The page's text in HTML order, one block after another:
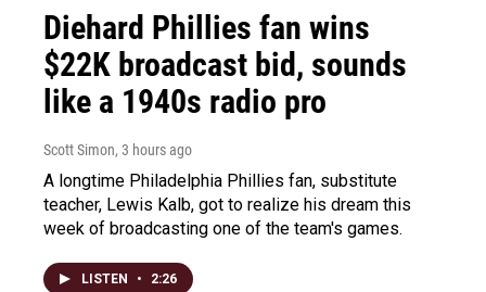
Diehard Phillies fan wins
$22K broadcast bid, sounds
like a 1940s radio pro
Scott Simon, 3 hours ago
A longtime Philadelphia Phillies fan, substitute
teacher, Lewis Kalb, got to realize his dream this
week of broadcasting one of the team's games.
LISTEN • 2:26